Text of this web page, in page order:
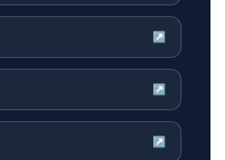
↗
↗
↗